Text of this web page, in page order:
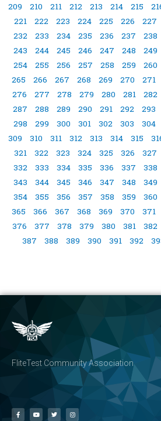
209
210 211 212 213 214 215
221
222 223 224 225 226 227
232
233 234 235 236 237 238
243
244 245 246 247 248 249
254
255 256 257 258 259 260
265
266 267 268 269 270 271
276
277 278 279 280 281 282
287
288 289 290 291 292 293
298
299 300 301 302 303 304
309
310 311 312 313 314 315
321
322 323 324 325 326 327
332
333 334 335 336 337 338
343
344 345 346 347 348 349
354
355 356 357 358 359 360
365
366 367 368 369 370 371
376
377 378 379 380 381 382
387
388 389 390 391 392
FliteTest Community Association